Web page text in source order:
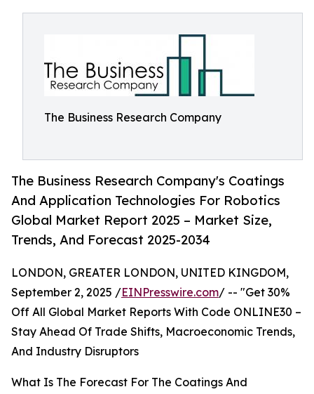
The Business Research Company
The Business Research Company's Coatings
And Application Technologies For Robotics
Global Market Report 2025 – Market Size,
Trends, And Forecast 2025-2034
LONDON, GREATER LONDON, UNITED KINGDOM,
September 2, 2025 /EINPresswire.com/ -- "Get 30%
Off All Global Market Reports With Code ONLINE30 –
Stay Ahead Of Trade Shifts, Macroeconomic Trends,
And Industry Disruptors
What Is The Forecast For The Coatings And